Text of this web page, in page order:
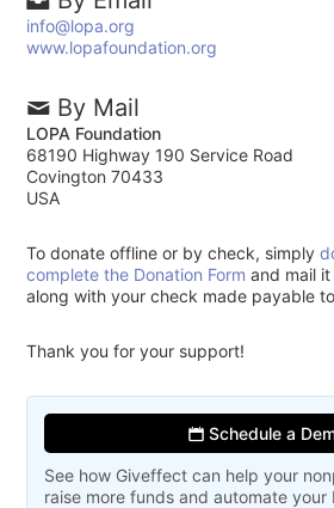
info@lopa.org
www.lopafoundation.org
By Mail
LOPA Foundation
68190 Highway 190 Service Road
Covington 70433
USA
To donate offline or by check, simply
complete the Donation Form and mail
along with your check made payable
Thank you for your support!
Schedule a
See how Giveffect can help your
raise more funds and automate your